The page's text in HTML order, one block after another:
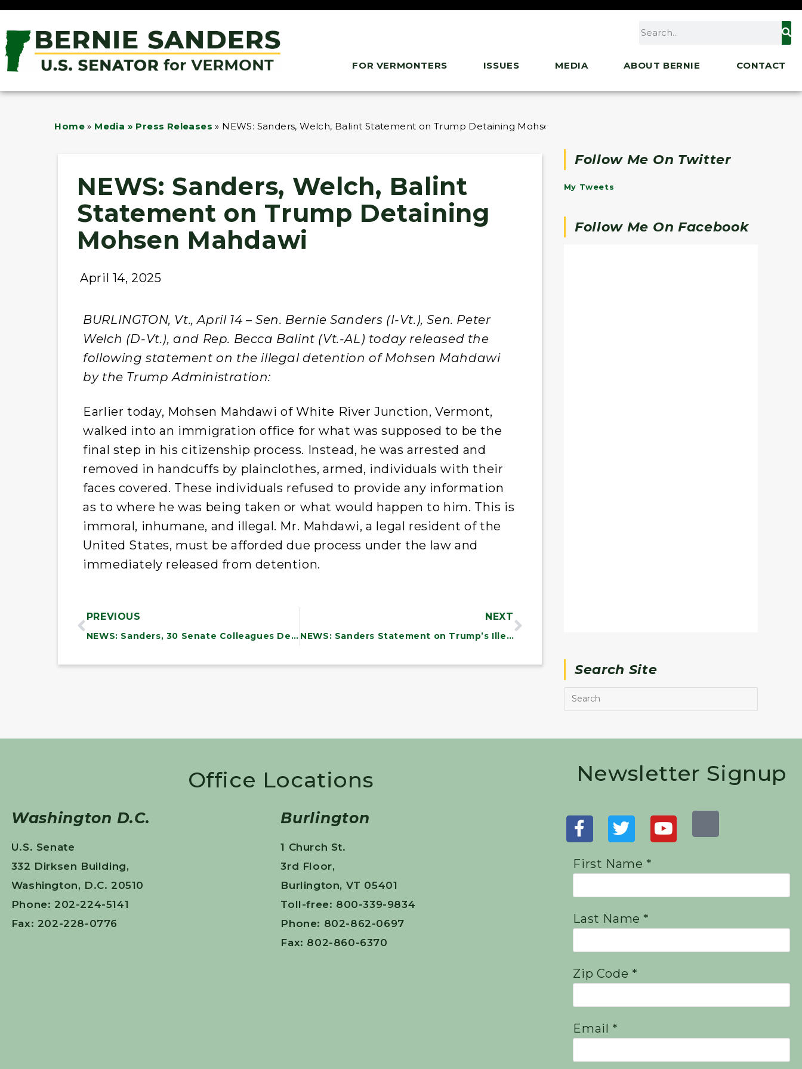
FOR VERMONTERS ISSUES MEDIA ABOUT BERNIE CONTACT
Home » Media » Press Releases » NEWS: Sanders, Welch, Balint Statement on Trump Detaining Mohsen Mahdawi
NEWS: Sanders, Welch, Balint
Statement on Trump Detaining
Mohsen Mahdawi
April 14, 2025
BURLINGTON, Vt., April 14 – Sen. Bernie Sanders (I-Vt.), Sen. Peter
Welch (D-Vt.), and Rep. Becca Balint (Vt.-AL) today released the
following statement on the illegal detention of Mohsen Mahdawi
by the Trump Administration:
Earlier today, Mohsen Mahdawi of White River Junction, Vermont,
walked into an immigration office for what was supposed to be the
final step in his citizenship process. Instead, he was arrested and
removed in handcuffs by plainclothes, armed, individuals with their
faces covered. These individuals refused to provide any information
as to where he was being taken or what would happen to him. This is
immoral, inhumane, and illegal. Mr. Mahdawi, a legal resident of the
United States, must be afforded due process under the law and
immediately released from detention.
PREVIOUS
NEWS: Sanders, 30 Senate Colleagues Demand Trump Reinstate Workers Providing Critical Heating Assistance to Americans
NEXT
NEWS: Sanders Statement on Trump’s Illegal Deportation of Kilmar Abrego Garcia
Follow Me On Twitter
My Tweets
Follow Me On Facebook
Search Site
Office Locations
Washington D.C.
U.S. Senate
332 Dirksen Building,
Washington, D.C. 20510
Phone: 202-224-5141
Fax: 202-228-0776
Burlington
1 Church St.
3rd Floor,
Burlington, VT 05401
Toll-free: 800-339-9834
Phone: 802-862-0697
Fax: 802-860-6370
Newsletter Signup
First Name *
Last Name *
Zip Code *
Email *